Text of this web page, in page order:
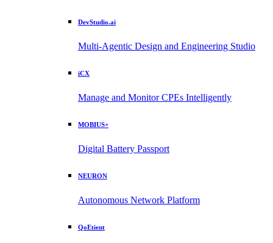
DevStudio.ai
Multi-Agentic Design and Engineering Studio
iCX
Manage and Monitor CPEs Intelligently
MOBIUS+
Digital Battery Passport
NEURON
Autonomous Network Platform
QoEtient